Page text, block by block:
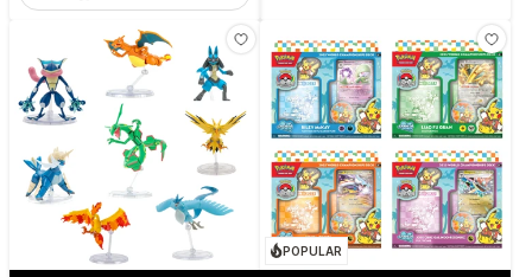
POPULAR